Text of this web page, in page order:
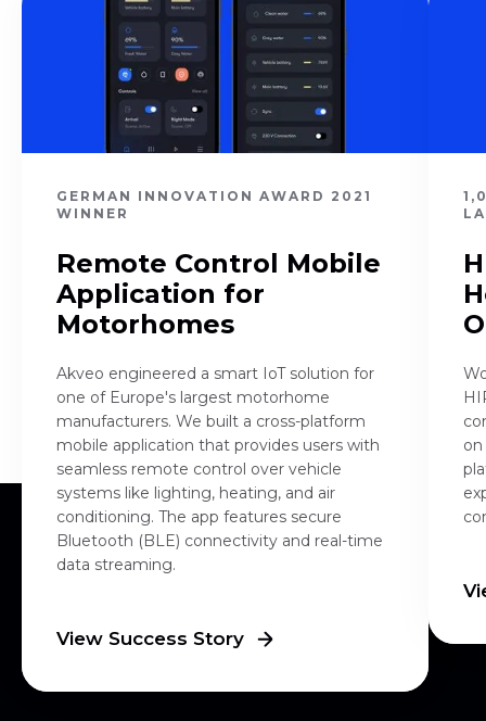
GERMAN INNOVATION AWARD 2021
WINNER
Remote Control Mobile
Application for
Motorhomes
Akveo engineered a smart IoT solution for
one of Europe's largest motorhome
manufacturers. We built a cross-platform
mobile application that provides users with
seamless remote control over vehicle
systems like lighting, heating, and air
conditioning. The app features secure
Bluetooth (BLE) connectivity and real-time
data streaming.
View Success Story